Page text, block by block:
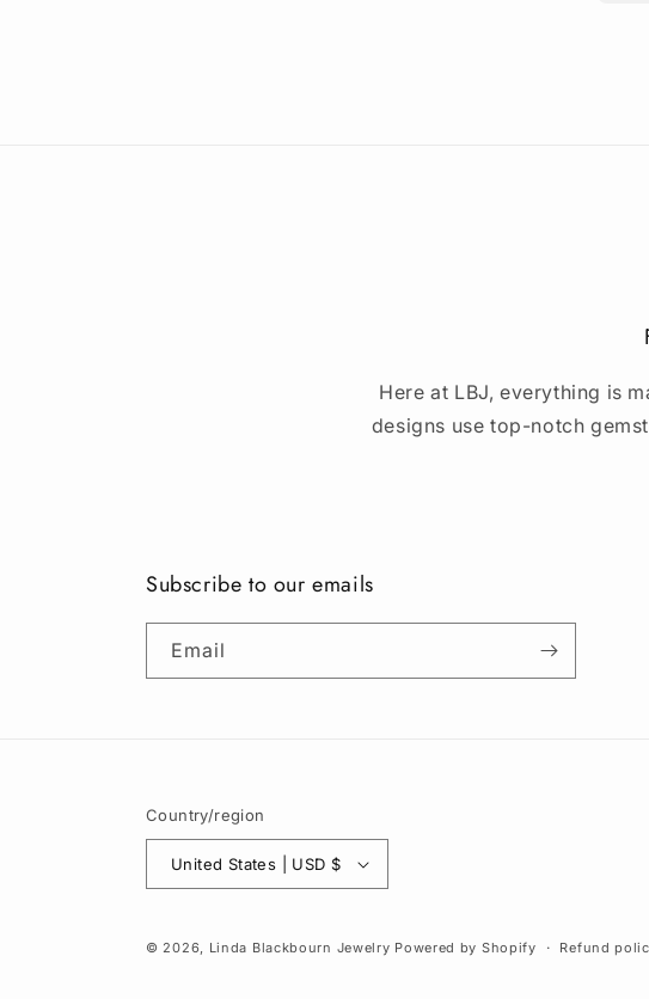
Here at LBJ, everything is
designs use top-notch
Subscribe to our emails
Email
Country/region
United States | USD $
© 2026, Linda Blackbourn Jewelry Powered by Shopify Refund